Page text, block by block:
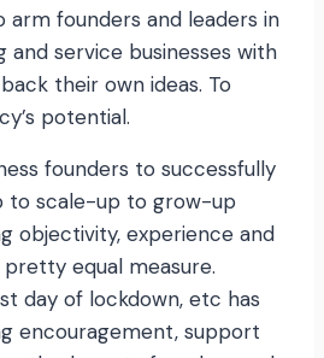
founders and leaders in
and service businesses with
their own ideas. To
potential.
founders to successfully
scale-up to grow-up
objectivity, experience and
equal measure.
day of lockdown, etc has
encouragement, support